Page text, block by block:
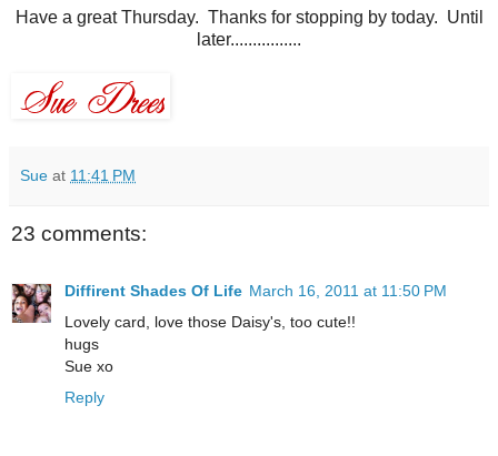
Have a great Thursday. Thanks for stopping by today. Until
later................
Sue at 11:41 PM
23 comments:
Diffirent Shades Of Life March 16, 2011 at 11:50 PM
Lovely card, love those Daisy's, too cute!!
hugs
Sue xo
Reply